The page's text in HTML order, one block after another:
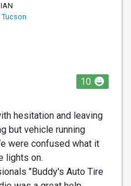
10
hesitation and leaving
but vehicle running
were confused what it
lights on.
"Buddy's Auto Tire